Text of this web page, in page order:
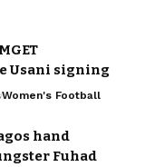
Usani signing
Women's Football
hand
Fuhad